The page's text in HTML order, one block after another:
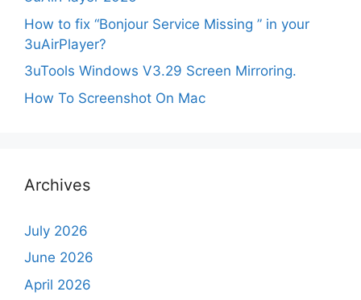
How to fix “Bonjour Service Missing ” in your
3uAirPlayer?
3uTools Windows V3.29 Screen Mirroring.
How To Screenshot On Mac
Archives
July 2026
June 2026
April 2026